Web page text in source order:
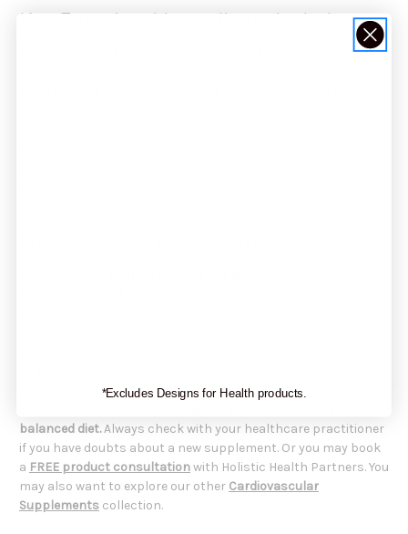
Key Functional Ingredients Include:
: A fibrinolytic enzyme included to support
balanced diet.Always check with your healthcare practitioner
if you have doubts about a new supplement. Or you may book
a FREE product consultationwith Holistic Health Partners. You
may also want to explore our other Cardiovascular
Supplements collection.
*Excludes Designs for Health products.